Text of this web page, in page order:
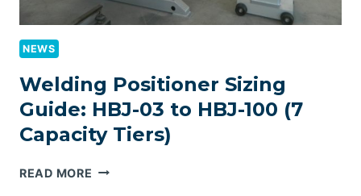
NEWS
Welding Positioner Sizing
Guide: HBJ-03 to HBJ-100 (7
Capacity Tiers)
READ MORE WELDING